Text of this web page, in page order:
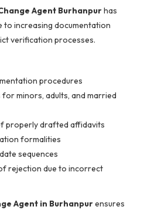
Agent Burhanpurhas
to increasing documentation
verification processes.
procedures
minors, adults, and married
properly drafted affidavits
formalities
sequences
rejection due to incorrect
Agent in Burhanpurensures